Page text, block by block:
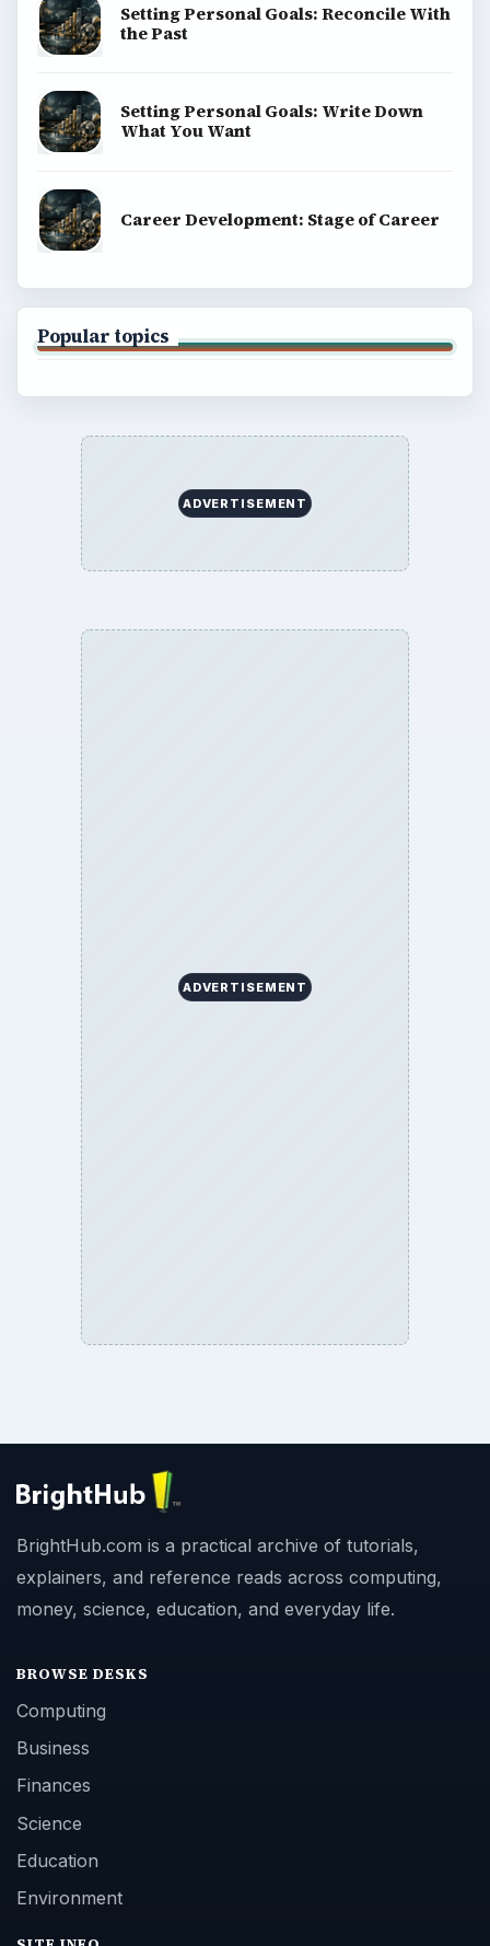
Setting Personal Goals: Reconcile With
the Past
Setting Personal Goals: Write Down
What You Want
Career Development: Stage of Career
Popular topics
ADVERTISEMENT
ADVERTISEMENT
BrightHub.com is a practical archive of tutorials,
explainers, and reference reads across computing,
money, science, education, and everyday life.
BROWSE DESKS
Computing
Business
Finances
Science
Education
Environment